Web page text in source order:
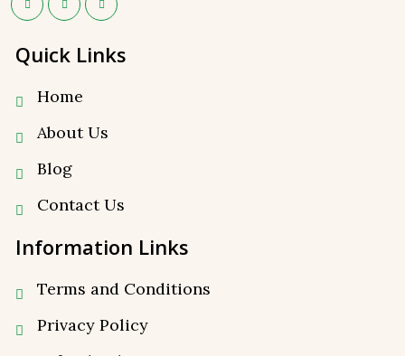
Quick Links
Home
About Us
Blog
Contact Us
Information Links
Terms and Conditions
Privacy Policy